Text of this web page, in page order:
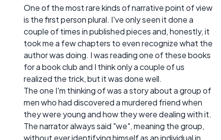
One of the most rare kinds of narrative point of view
is the first person plural. I've only seen it done a
couple of times in published pieces and, honestly, it
took me a few chapters to even recognize what the
author was doing. I was reading one of these books
for a book club and I think only a couple of us
realized the trick, but it was done well.
The one I'm thinking of was a story about a group of
men who had discovered a murdered friend when
they were young and how they were dealing with it.
The narrator always said "we", meaning the group,